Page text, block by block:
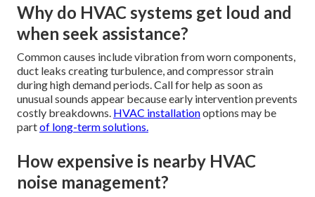
Why do HVAC systems get loud and
when seek assistance?
Common causes include vibration from worn components,
duct leaks creating turbulence, and compressor strain
during high demand periods. Call for help as soon as
unusual sounds appear because early intervention prevents
costly breakdowns. HVAC installationoptions may be
partof long-term solutions.
How expensive is nearby HVAC
noise management?